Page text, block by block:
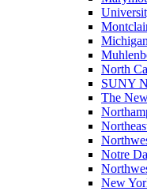
North
SUNY
The
Notre
New